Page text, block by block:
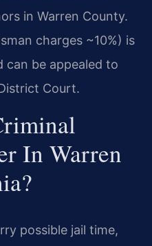
in Warren County.
charges ~10%) is
can be appealed to
Court.
In Warren
possible jail time,